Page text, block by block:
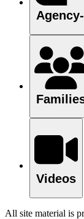
Videos
All site material is